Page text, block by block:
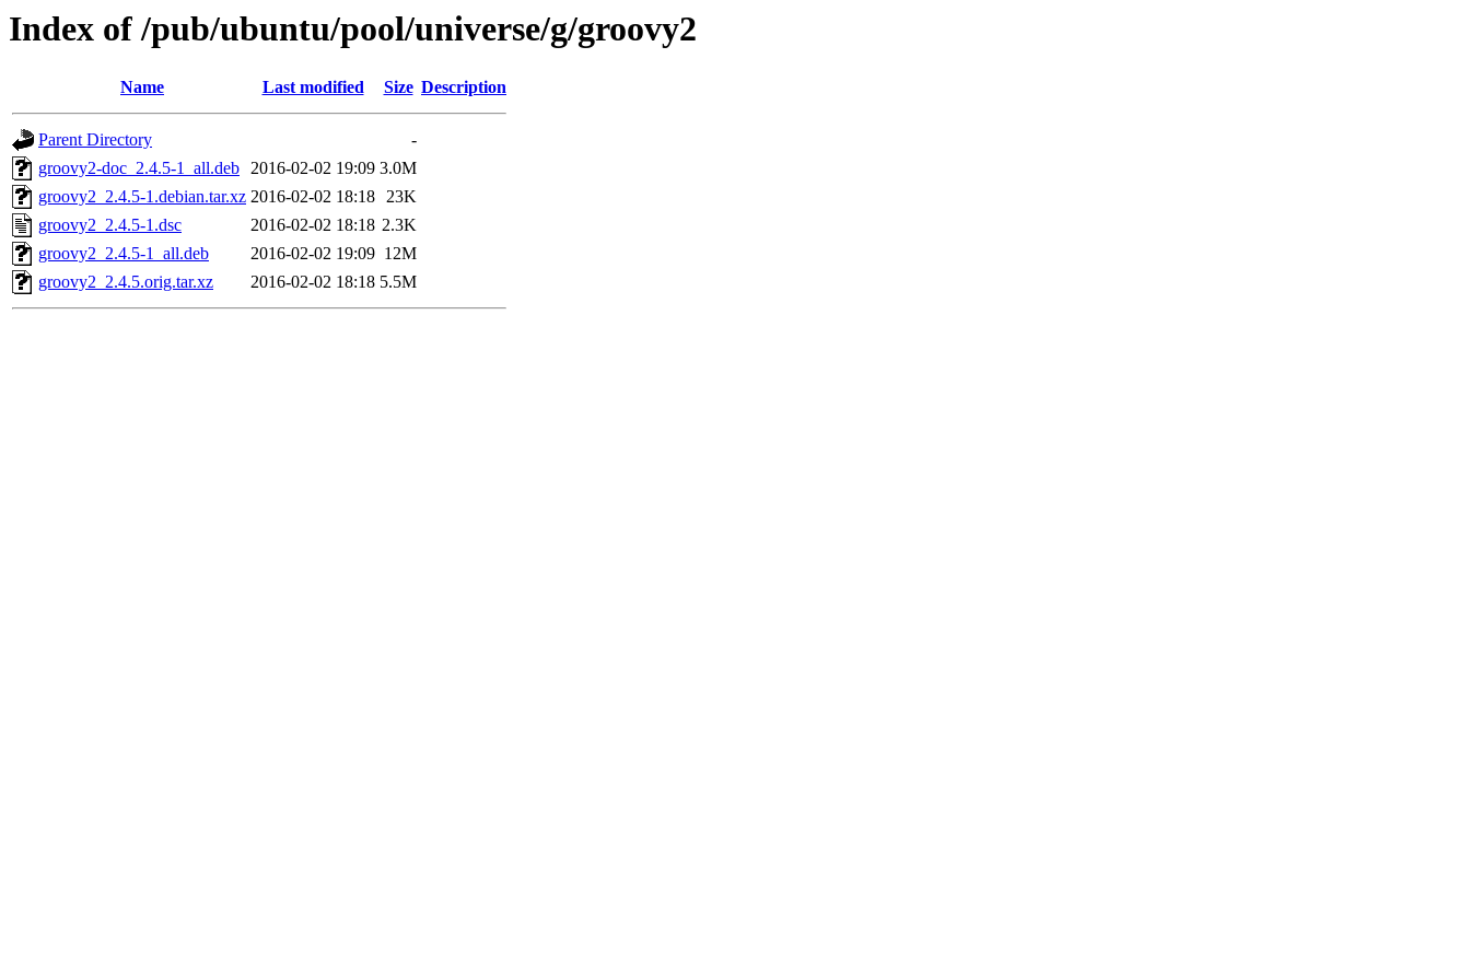
Index of /pub/ubuntu/pool/universe/g/groovy2
Name Last modified Size Description
Parent Directory
-
groovy2-doc_2.4.5-1_all.deb 2016-02-02 19:09 3.0M
groovy2_2.4.5-1.debian.tar.xz 2016-02-02 18:18 23K
groovy2_2.4.5-1.dsc
2016-02-02 18:18 2.3K
groovy2_2.4.5-1_all.deb
2016-02-02 19:09 12M
groovy2_2.4.5.orig.tar.xz
2016-02-02 18:18 5.5M